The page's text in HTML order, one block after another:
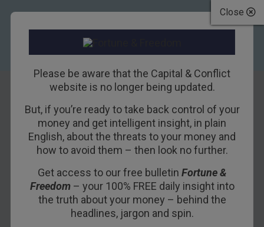
Close
Please be aware that the Capital & Conflict
website is no longer being updated.
But, if you’re ready to take back control of your
money and get intelligent insight, in plain
English, about the threats to your money and
how to avoid them – then look no further.
Get access to our free bulletin Fortune &
Freedom– your 100% FREE daily insight into
the truth about your money – behind the
headlines, jargon and spin.
On the shortness
of life
4TH AUGUST 2016DAN DENNING
“You must be miserable,” a friend said to me